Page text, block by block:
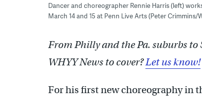
Dancer and choreographer Rennie Harris (left)
March 14 and 15 at Penn Live Arts (Peter Crimmins/
From Philly and the Pa. suburbs
WHYY News to cover?Let us know!
For his first new choreography in